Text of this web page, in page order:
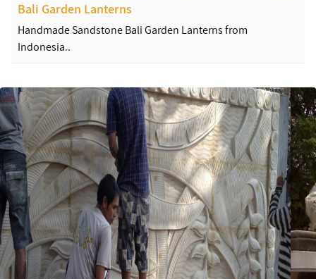
Bali Garden Lanterns
Handmade Sandstone Bali Garden Lanterns from
Indonesia..